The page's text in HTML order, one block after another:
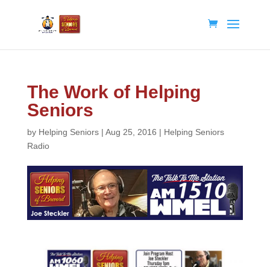
The Work of Helping
Seniors
by Helping Seniors| Aug 25, 2016 | Helping Seniors
Radio